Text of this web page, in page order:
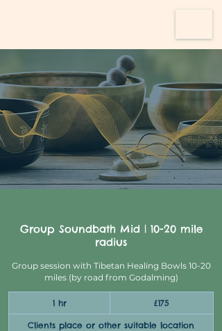
Group Soundbath Mid | 10-20 mile
radius
Group session with Tibetan Healing Bowls 10-20
miles (by road from Godalming)
1 hr
h
£175
Clients place or other suitable location